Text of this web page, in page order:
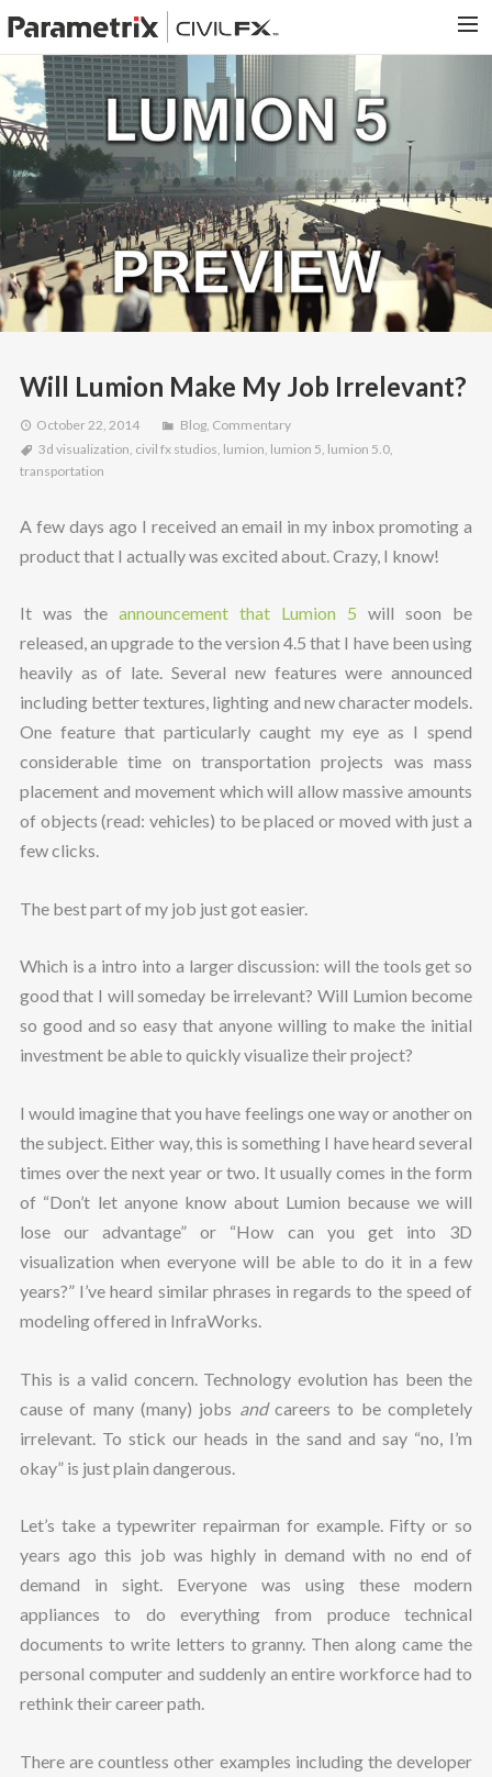
PARAMETRIX.COM
HOME
PORTFOLIO
CONTACT US
SEARCH
Will Lumion Make My Job Irrelevant?
October 22, 2014 Blog, Commentary
3d visualization, civil fx studios, lumion, lumion 5, lumion 5.0,
transportation
A few days ago I received an email in my inbox promoting a
product that I actually was excited about. Crazy, I know!
It was the announcement that Lumion 5 will soon be
released, an upgrade to the version 4.5 that I have been using
heavily as of late. Several new features were announced
including better textures, lighting and new character models.
One feature that particularly caught my eye as I spend
considerable time on transportation projects was mass
placement and movement which will allow massive amounts
of objects (read: vehicles) to be placed or moved with just a
few clicks.
The best part of my job just got easier.
Which is a intro into a larger discussion: will the tools get so
good that I will someday be irrelevant? Will Lumion become
so good and so easy that anyone willing to make the initial
investment be able to quickly visualize their project?
I would imagine that you have feelings one way or another on
the subject. Either way, this is something I have heard several
times over the next year or two. It usually comes in the form
of “Don’t let anyone know about Lumion because we will
lose our advantage” or “How can you get into 3D
visualization when everyone will be able to do it in a few
years?” I’ve heard similar phrases in regards to the speed of
modeling offered in InfraWorks.
This is a valid concern. Technology evolution has been the
cause of many (many) jobs andcareers to be completely
irrelevant. To stick our heads in the sand and say “no, I’m
okay” is just plain dangerous.
Let’s take a typewriter repairman for example. Fifty or so
years ago this job was highly in demand with no end of
demand in sight. Everyone was using these modern
appliances to do everything from produce technical
documents to write letters to granny. Then along came the
personal computer and suddenly an entire workforce had to
rethink their career path.
There are countless other examples including the developer